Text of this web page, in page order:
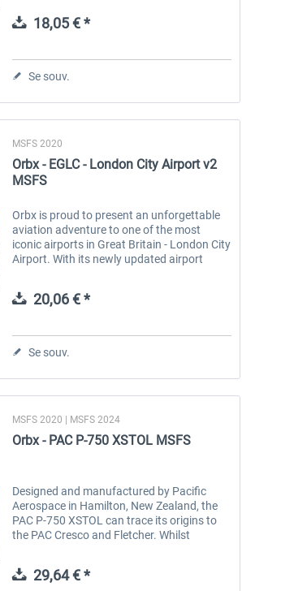
18,05 € *
Se souv.
MSFS 2020
Orbx - EGLC - London City Airport v2
MSFS
Orbx is proud to present an unforgettable
aviation adventure to one of the most
iconic airports in Great Britain - London City
Airport. With its newly updated airport
20,06 € *
Se souv.
MSFS 2020 | MSFS 2024
Orbx - PAC P-750 XSTOL MSFS
Designed and manufactured by Pacific
Aerospace in Hamilton, New Zealand, the
PAC P-750 XSTOL can trace its origins to
the PAC Cresco and Fletcher. Whilst
larger...29,64 € *